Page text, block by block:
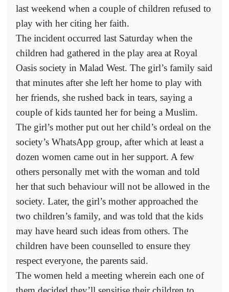
last weekend when a couple of children refused to
play with her citing her faith.
The incident occurred last Saturday when the
children had gathered in the play area at Royal
Oasis society in Malad West. The girl’s family said
that minutes after she left her home to play with
her friends, she rushed back in tears, saying a
couple of kids taunted her for being a Muslim.
The girl’s mother put out her child’s ordeal on the
society’s WhatsApp group, after which at least a
dozen women came out in her support. A few
others personally met with the woman and told
her that such behaviour will not be allowed in the
society. Later, the girl’s mother approached the
two children’s family, and was told that the kids
may have heard such ideas from others. The
children have been counselled to ensure they
respect everyone, the parents said.
The women held a meeting wherein each one of